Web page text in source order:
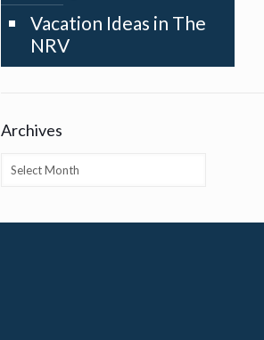
Vacation Ideas in The
NRV
Archives
Archives